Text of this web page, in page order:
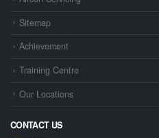
Sitemap
Achievement
Training Centre
Our Locations
CONTACT US